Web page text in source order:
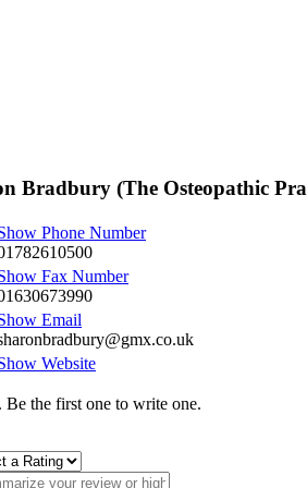
Bradbury (The Osteopathic
Phone Number
Fax Number
Email
Website
Be the first one to write one.